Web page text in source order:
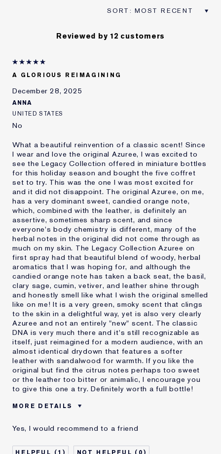
Reviewed by 12 customers
A GLORIOUS REIMAGINING
December 28, 2025
ANNA
UNITED STATES
No
What a beautiful reinvention of a classic scent! Since
I wear and love the original Azuree, I was excited to
see the Legacy Collection offered in miniature bottles
for this holiday season and bought the five coffret
set to try. This was the one I was most excited for
and it did not disappoint. The original Azuree, on me,
has a very dominant sweet, candied orange note,
which, combined with the leather, is definitely an
assertive, sometimes sharp scent, and since
everyone's body chemistry is different, many of the
herbal notes in the original did not come through as
much on my skin. The Legacy Collection Azuree on
first spray had that beautiful blend of woody, herbal
aromatics that I was hoping for, and although the
candied orange note has taken a back seat, the basil,
clary sage, cumin, vetiver, and leather shine through
and honestly smell like what I wish the original smelled
like on me! It is a very green, smoky scent that clings
to the skin in a delightful way, yet is also very clearly
Azuree and not an entirely "new" scent. The classic
DNA is very much there and it's still recognizable as
itself, just reimagined for a modern audience, with an
almost identical drydown that features a softer
leather with sandalwood for warmth. If you like the
original but find the citrus notes perhaps too sweet
or the leather too bitter or animalic, I encourage you
to give this one a try. Definitely worth a full bottle!
MORE DETAILS
product best for
Scents
Fall And Summer
Yes, I would recommend to a friend